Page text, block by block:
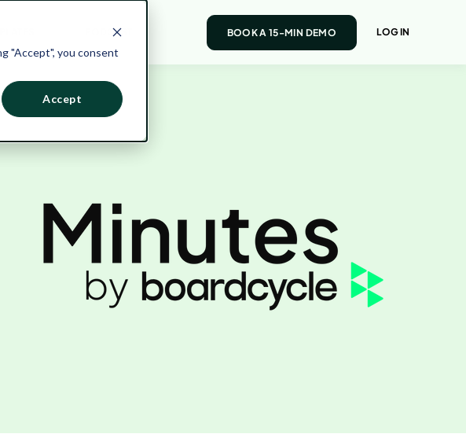
"Accept", you consent
Accept
PODCAST BOOK A 15-MIN DEMO LOG IN